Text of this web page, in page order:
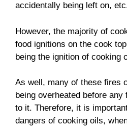
accidentally being left on,
However, the majority of
food ignitions on the cook
being the ignition of cooking
As well, many of these fires
being overheated before any
to it. Therefore, it is
dangers of cooking oils,